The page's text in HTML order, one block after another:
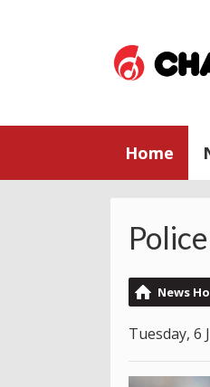
Home
News
Tuesday, 6